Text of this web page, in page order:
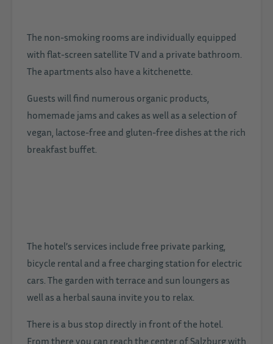
The non-smoking rooms are individually equipped
with flat-screen satellite TV and a private bathroom.
The apartments also have a kitchenette.
Guests will find numerous organic products,
homemade jams and cakes as well as a selection of
vegan, lactose-free and gluten-free dishes at the rich
breakfast buffet.
The hotel’s services include free private parking,
bicycle rental and a free charging station for electric
cars. The garden with terrace and sun loungers as
well as a herbal sauna invite you to relax.
There is a bus stop directly in front of the hotel.
From there you can reach the center of Salzburg with